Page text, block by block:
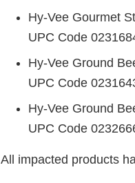
Hy-Vee Gourmet
UPC Code
Hy-Vee Ground
UPC Code
Hy-Vee Ground
UPC Code
All impacted products